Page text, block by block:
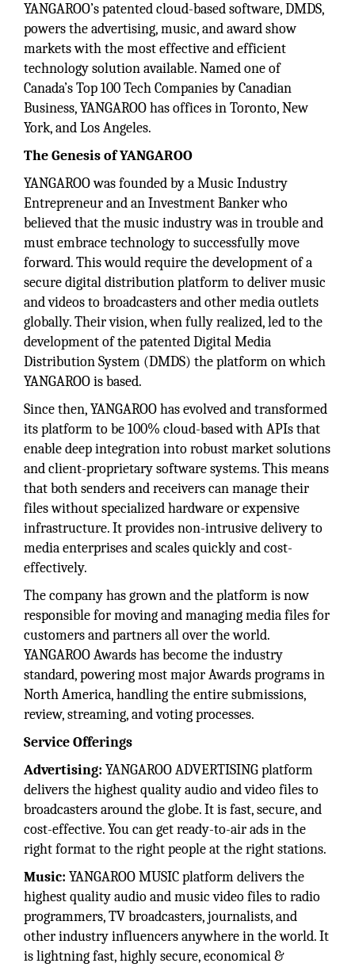
YANGAROO’s patented cloud-based software, DMDS,
powers the advertising, music, and award show
markets with the most effective and efficient
technology solution available. Named one of
Canada’s Top 100 Tech Companies by Canadian
Business, YANGAROO has offices in Toronto, New
York, and Los Angeles.
The Genesis of YANGAROO
YANGAROO was founded by a Music Industry
Entrepreneur and an Investment Banker who
believed that the music industry was in trouble and
must embrace technology to successfully move
forward. This would require the development of a
secure digital distribution platform to deliver music
and videos to broadcasters and other media outlets
globally. Their vision, when fully realized, led to the
development of the patented Digital Media
Distribution System (DMDS) the platform on which
YANGAROO is based.
Since then, YANGAROO has evolved and transformed
its platform to be 100% cloud-based with APIs that
enable deep integration into robust market solutions
and client-proprietary software systems. This means
that both senders and receivers can manage their
files without specialized hardware or expensive
infrastructure. It provides non-intrusive delivery to
media enterprises and scales quickly and cost-
effectively.
The company has grown and the platform is now
responsible for moving and managing media files for
customers and partners all over the world.
YANGAROO Awards has become the industry
standard, powering most major Awards programs in
North America, handling the entire submissions,
review, streaming, and voting processes.
Service Offerings
Advertising: YANGAROO ADVERTISING platform
delivers the highest quality audio and video files to
broadcasters around the globe. It is fast, secure, and
cost-effective. You can get ready-to-air ads in the
right format to the right people at the right stations.
Music: YANGAROO MUSIC platform delivers the
highest quality audio and music video files to radio
programmers, TV broadcasters, journalists, and
other industry influencers anywhere in the world. It
is lightning fast, highly secure, economical &